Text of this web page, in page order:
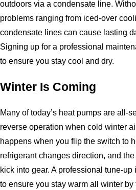
outdoors via a condensate line.
problems ranging from iced-over
condensate lines can cause lasting
Signing up for a professional
to ensure you stay cool and dry.
Winter Is Coming
Many of today’s heat pumps are all-
reverse operation when cold winter
happens when you flip the switch to
refrigerant changes direction, and
kick into gear. A professional tune-
to ensure you stay warm all winter